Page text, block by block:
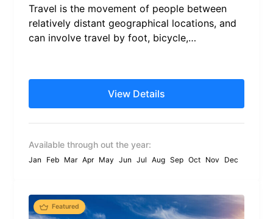
Travel is the movement of people between
relatively distant geographical locations, and
can involve travel by foot, bicycle,
View Details
Available through out the year:
Jan Feb Mar Apr May Jun Jul Aug Sep Oct Nov Dec
Featured